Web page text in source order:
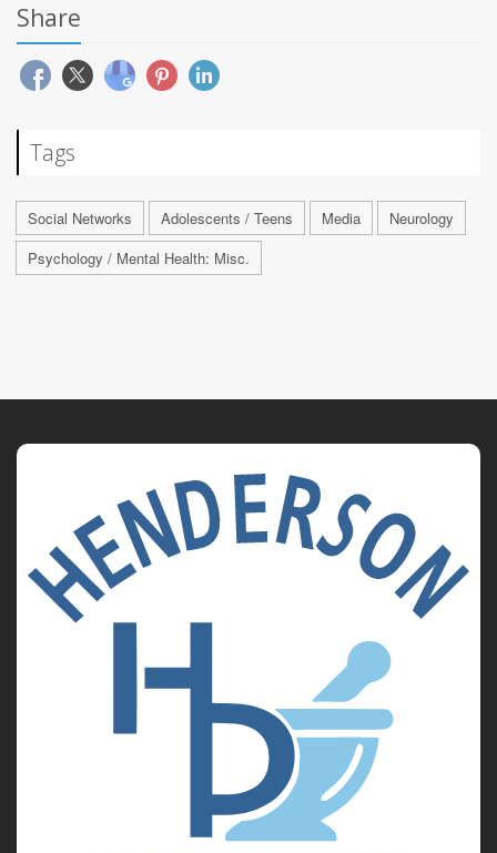
Share
Tags
Social Networks Adolescents / Teens Media
Neurology
Psychology / Mental Health: Misc.